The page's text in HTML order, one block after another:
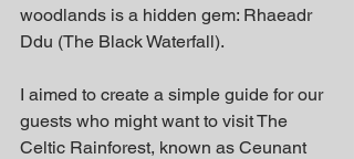
woodlands is a hidden gem: Rhaeadr
Ddu (The Black Waterfall).
I aimed to create a simple guide for our
guests who might want to visit The
Celtic Rainforest, known as Ceunant